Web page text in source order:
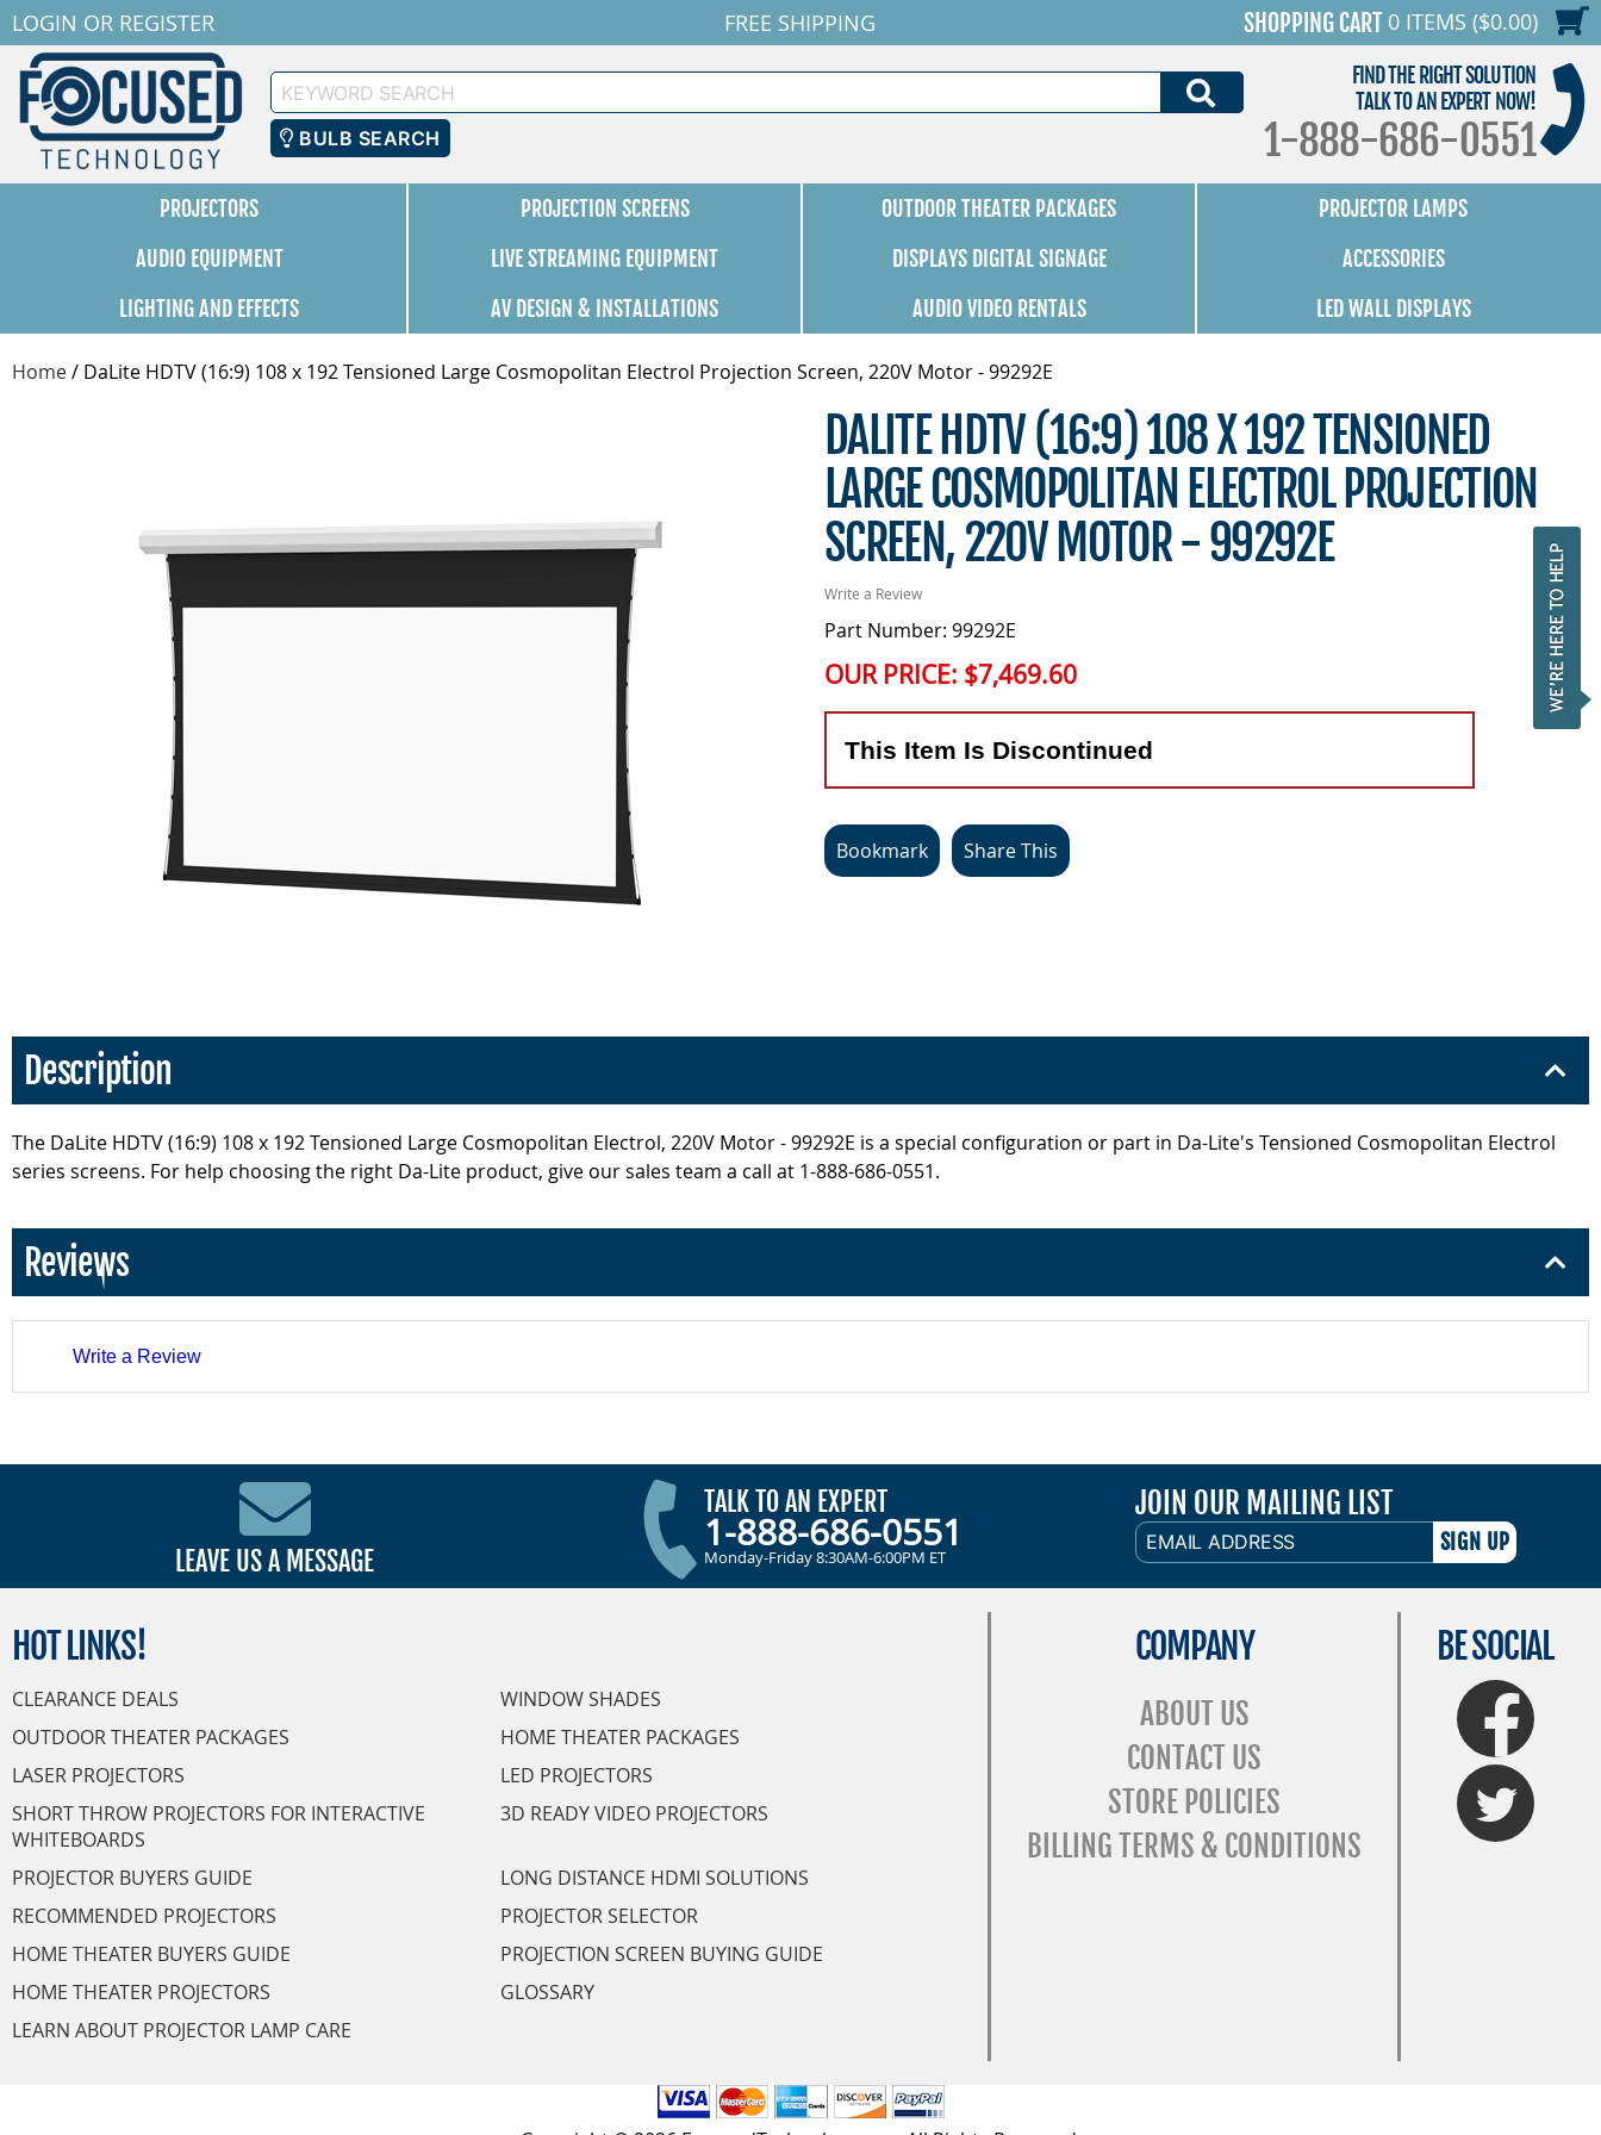
LOGIN OR REGISTER FREE SHIPPING SHOPPING CART 0 ITEMS ($0.00)
Keyword
Search
BULB SEARCH
FIND THE RIGHT SOLUTION
TALK TO AN EXPERT NOW!
1-888-686-0551
PROJECTORS PROJECTION SCREENS OUTDOOR THEATER PACKAGES
PROJECTOR LAMPS
AUDIO EQUIPMENT
LIVE STREAMING EQUIPMENT DISPLAYS DIGITAL SIGNAGE
ACCESSORIES
LIGHTING AND EFFECTS
AV DESIGN & INSTALLATIONS AUDIO VIDEO RENTALS LED WALL DISPLAYS
Home/ DaLite HDTV (16:9) 108 x 192 Tensioned Large Cosmopolitan Electrol Projection Screen, 220V Motor - 99292E
DALITE HDTV (16:9) 108 X 192 TENSIONED
LARGE COSMOPOLITAN ELECTROL PROJECTION
SCREEN, 220V MOTOR - 99292E
Write a Review
Part Number: 99292E
OUR PRICE: $7,469.60
This Item Is Discontinued
Bookmark Share This
Description
The DaLite HDTV (16:9) 108 x 192 Tensioned Large Cosmopolitan Electrol, 220V Motor - 99292E is a special configuration or part in Da-Lite's Tensioned Cosmopolitan Electrol
series screens. For help choosing the right Da-Lite product, give our sales team a call at 1-888-686-0551.
Reviews
Write a Review
LEAVE US A MESSAGE
TALK TO AN EXPERT
1-888-686-0551
Monday-Friday 8:30AM-6:00PM ET
JOIN OUR MAILING LIST
EMAIL
ADDRESS
HOT LINKS!
CLEARANCE DEALS
WINDOW SHADES
OUTDOOR THEATER PACKAGES
HOME THEATER PACKAGES
LASER PROJECTORS
LED PROJECTORS
SHORT THROW PROJECTORS FOR INTERACTIVE
WHITEBOARDS
3D READY VIDEO PROJECTORS
PROJECTOR BUYERS GUIDE
LONG DISTANCE HDMI SOLUTIONS
RECOMMENDED PROJECTORS
PROJECTOR SELECTOR
HOME THEATER BUYERS GUIDE
PROJECTION SCREEN BUYING GUIDE
HOME THEATER PROJECTORS
GLOSSARY
LEARN ABOUT PROJECTOR LAMP CARE
COMPANY
ABOUT US
CONTACT US
STORE POLICIES
BILLING TERMS & CONDITIONS
BE SOCIAL
FaceBook
Twitter